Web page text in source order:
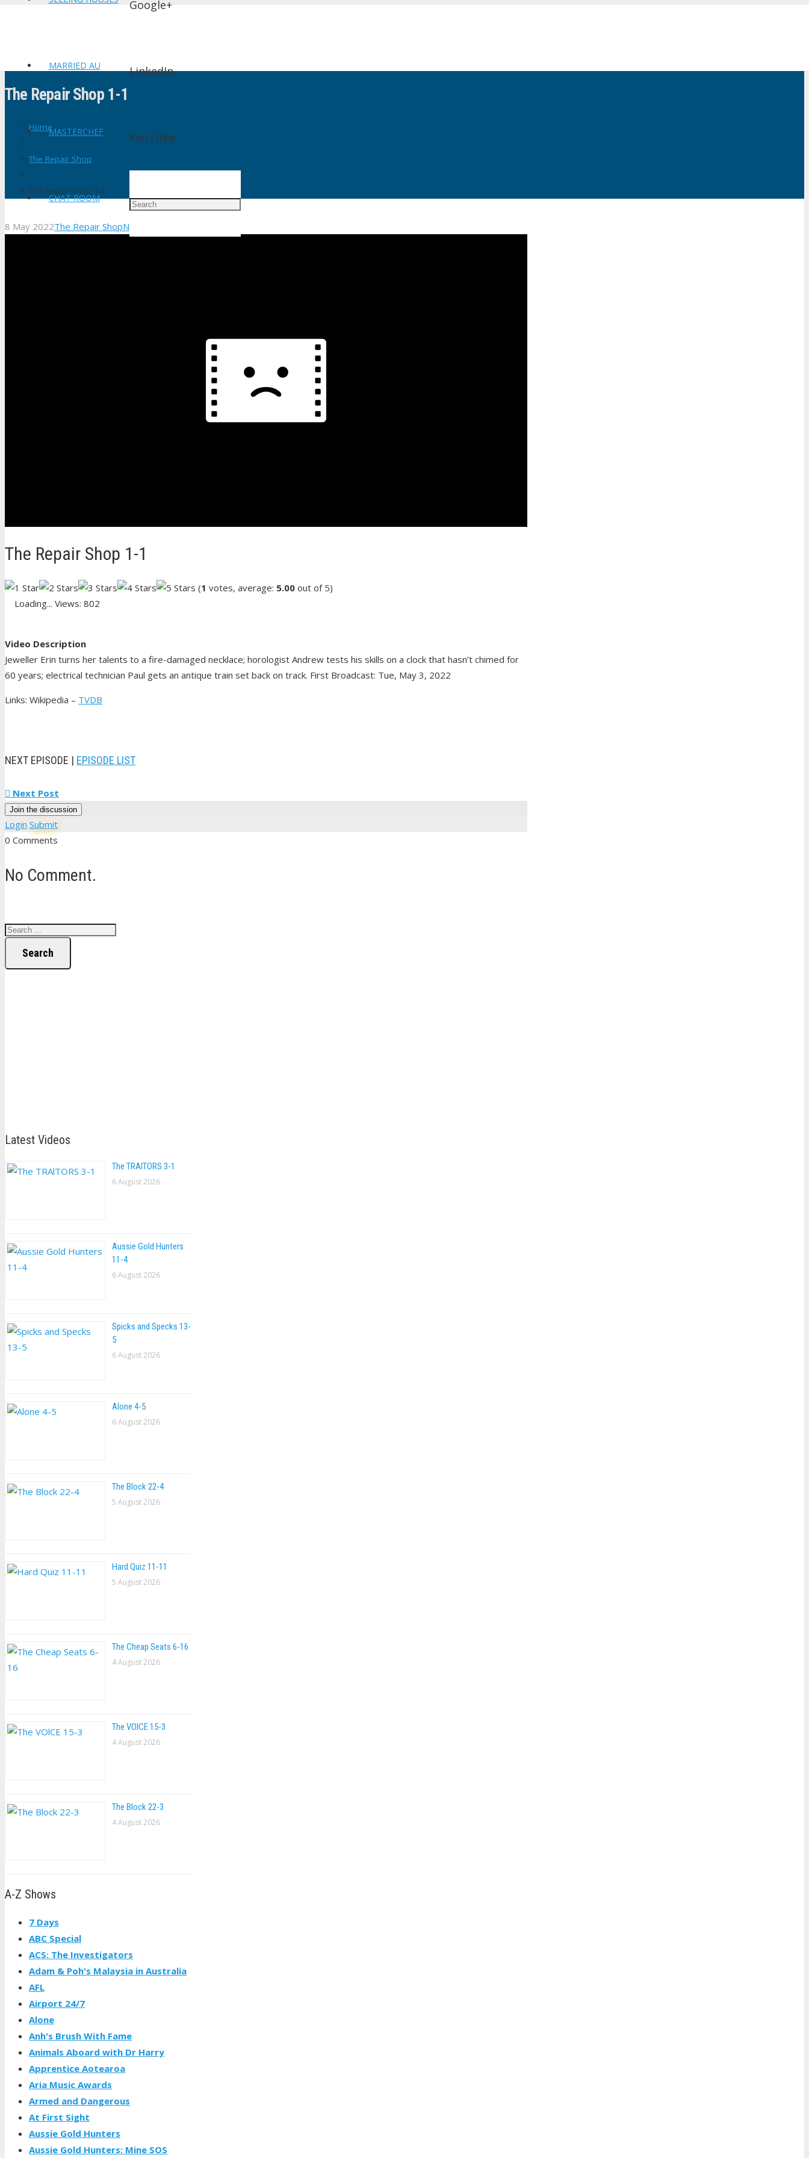
MARRIED AU
MASTERCHEF
CHAT ROOM
Google+
LinkedIn
YouTube
The Repair Shop 1-1
Home
The Repair Shop
The Repair Shop 1-1
8 May 2022The Repair ShopNo Comments
The Repair Shop 1-1
(1 votes, average: 5.00 out of 5)
Loading... Views: 802
Video Description
Jeweller Erin turns her talents to a fire-damaged necklace; horologist Andrew tests his skills on a clock that hasn’t chimed for
60 years; electrical technician Paul gets an antique train set back on track. First Broadcast: Tue, May 3, 2022
Links: Wikipedia – TVDB
NEXT EPISODE | EPISODE LIST
Next Post
Join the discussion
Login Submit
0 Comments
No Comment.
Search
Latest Videos
The TRAlTORS 3-1
6 August 2026
Aussie Gold Hunters
11-4
6 August 2026
Spicks and Specks 13-
5
6 August 2026
Alone 4-5
6 August 2026
The Block 22-4
5 August 2026
Hard Quiz 11-11
5 August 2026
The Cheap Seats 6-16
4 August 2026
The VOlCE 15-3
4 August 2026
The Block 22-3
4 August 2026
A-Z Shows
7 Days
ABC Special
ACS: The Investigators
Adam & Poh's Malaysia in Australia
AFL
Airport 24/7
Alone
Anh's Brush With Fame
Animals Aboard with Dr Harry
Apprentice Aotearoa
Aria Music Awards
Armed and Dangerous
At First Sight
Aussie Gold Hunters
Aussie Gold Hunters: Mine SOS